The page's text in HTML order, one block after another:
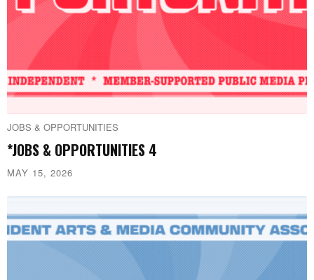
JOBS & OPPORTUNITIES
*JOBS & OPPORTUNITIES 4
MAY 15, 2026